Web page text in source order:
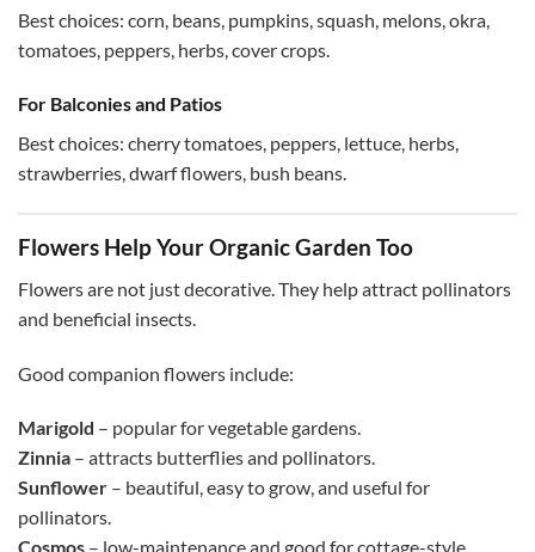
Best choices: corn, beans, pumpkins, squash, melons, okra,
tomatoes, peppers, herbs, cover crops.
For Balconies and Patios
Best choices: cherry tomatoes, peppers, lettuce, herbs,
strawberries, dwarf flowers, bush beans.
Flowers Help Your Organic Garden Too
Flowers are not just decorative. They help attract pollinators
and beneficial insects.
Good companion flowers include:
Marigold – popular for vegetable gardens.
Zinnia – attracts butterflies and pollinators.
Sunflower – beautiful, easy to grow, and useful for
pollinators.
Cosmos – low-maintenance and good for cottage-style